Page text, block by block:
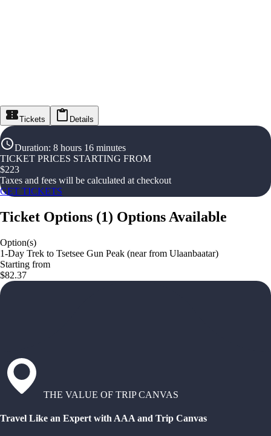
Tickets Details
Duration: 8 hours 16 minutes
TICKET PRICES STARTING FROM
$223
Taxes and fees will be calculated at checkout
GET TICKETS
Ticket Options (1) Options Available
Option(s)
1-Day Trek to Tsetsee Gun Peak (near from Ulaanbaatar)
Starting from
$82.37
THE VALUE OF TRIP CANVAS
Travel Like an Expert with AAA and Trip Canvas